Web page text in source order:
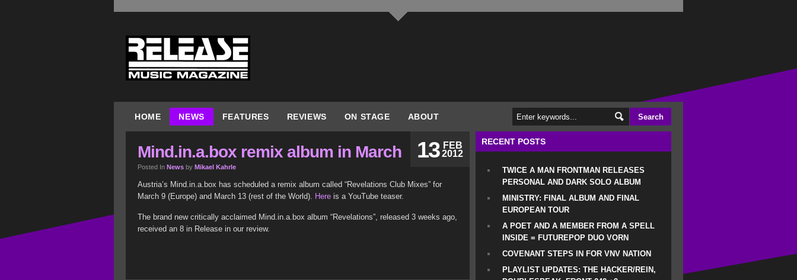
HOME NEWS FEATURES REVIEWS ON STAGE ABOUT
FEB
2012
13
Mind.in.a.box remix album in March
Posted In News by Mikael Kahrle
Austria’s Mind.in.a.box has scheduled a remix album called “Revelations Club Mixes” for
March 9 (Europe) and March 13 (rest of the World). Here is a YouTube teaser.
The brand new critically acclaimed Mind.in.a.box album “Revelations”, released 3 weeks ago,
received an 8 in Release in our review.
RECENT POSTS
TWICE A MAN FRONTMAN RELEASES
PERSONAL AND DARK SOLO ALBUM
MINISTRY: FINAL ALBUM AND FINAL
EUROPEAN TOUR
A POET AND A MEMBER FROM A SPELL
INSIDE = FUTUREPOP DUO VORN
COVENANT STEPS IN FOR VNV NATION
PLAYLIST UPDATES: THE HACKER/REIN,